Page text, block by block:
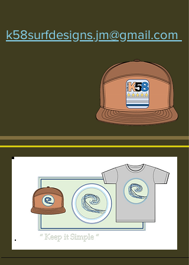
k58surfdesigns.jm@gmail.com